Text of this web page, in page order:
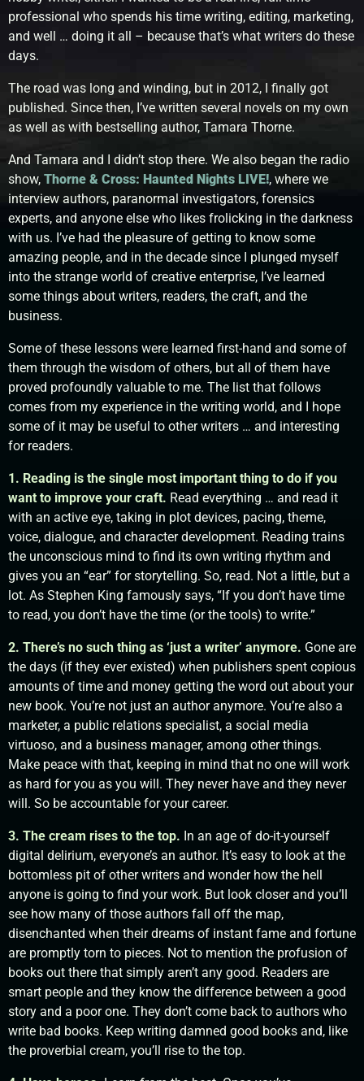
professional who spends his time writing, editing, marketing,
and well … doing it all – because that’s what writers do these
days.
The road was long and winding, but in 2012, I finally got
published. Since then, I’ve written several novels on my own
as well as with bestselling author, Tamara Thorne.
And Tamara and I didn’t stop there. We also began the radio
show, Thorne & Cross: Haunted Nights LIVE!, where we
interview authors, paranormal investigators, forensics
experts, and anyone else who likes frolicking in the darkness
with us. I’ve had the pleasure of getting to know some
amazing people, and in the decade since I plunged myself
into the strange world of creative enterprise, I’ve learned
some things about writers, readers, the craft, and the
business.
Some of these lessons were learned first-hand and some of
them through the wisdom of others, but all of them have
proved profoundly valuable to me. The list that follows
comes from my experience in the writing world, and I hope
some of it may be useful to other writers … and interesting
for readers.
1. Reading is the single most important thing to do if you
want to improve your craft. Read everything … and read it
with an active eye, taking in plot devices, pacing, theme,
voice, dialogue, and character development. Reading trains
the unconscious mind to find its own writing rhythm and
gives you an “ear” for storytelling. So, read. Not a little, but a
lot. As Stephen King famously says, “If you don’t have time
to read, you don’t have the time (or the tools) to write.”
2. There’s no such thing as ‘just a writer’ anymore. Gone are
the days (if they ever existed) when publishers spent copious
amounts of time and money getting the word out about your
new book. You’re not just an author anymore. You’re also a
marketer, a public relations specialist, a social media
virtuoso, and a business manager, among other things.
Make peace with that, keeping in mind that no one will work
as hard for you as you will. They never have and they never
will. So be accountable for your career.
3. The cream rises to the top. In an age of do-it-yourself
digital delirium, everyone’s an author. It’s easy to look at the
bottomless pit of other writers and wonder how the hell
anyone is going to find your work. But look closer and you’ll
see how many of those authors fall off the map,
disenchanted when their dreams of instant fame and fortune
are promptly torn to pieces. Not to mention the profusion of
books out there that simply aren’t any good. Readers are
smart people and they know the difference between a good
story and a poor one. They don’t come back to authors who
write bad books. Keep writing damned good books and, like
the proverbial cream, you’ll rise to the top.